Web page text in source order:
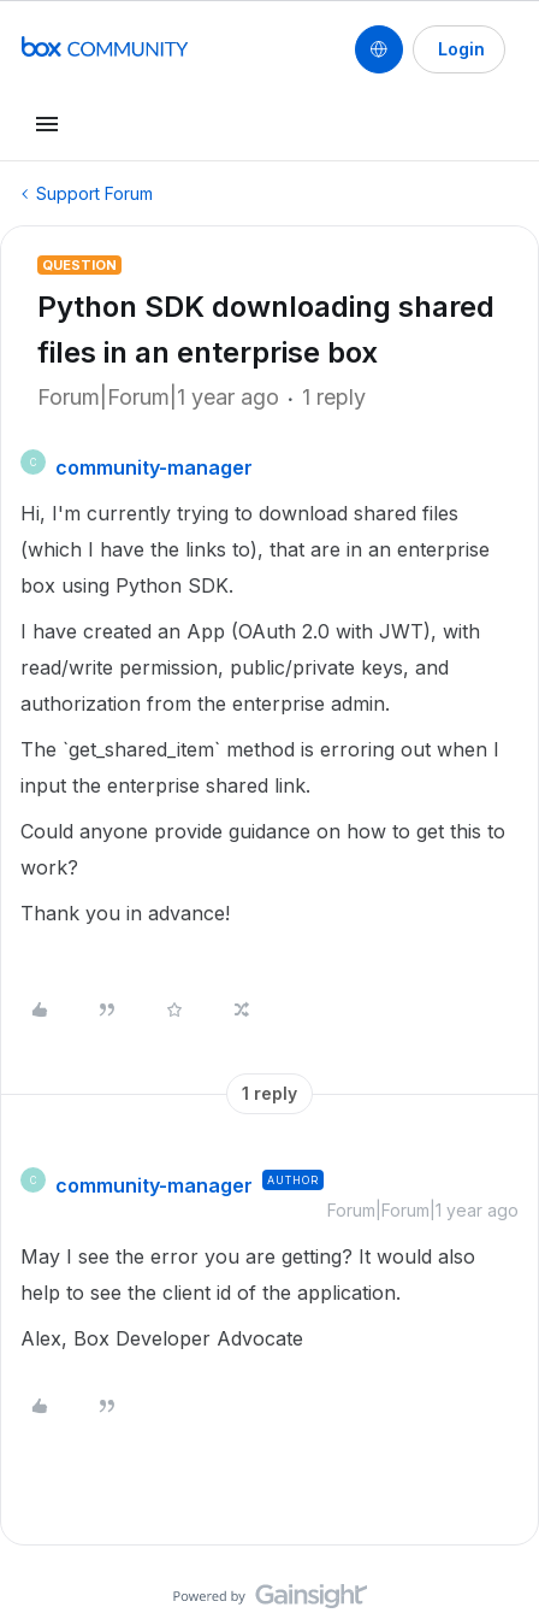
Login
Support Forum
QUESTION
Python SDK downloading shared
files in an enterprise box
Forum|Forum|1 year ago 1 reply
C
community-manager
Hi, I'm currently trying to download shared files
(which I have the links to), that are in an enterprise
box using Python SDK.
I have created an App (OAuth 2.0 with JWT), with
read/write permission, public/private keys, and
authorization from the enterprise admin.
The `get_shared_item` method is erroring out when I
input the enterprise shared link.
Could anyone provide guidance on how to get this to
work?
Thank you in advance!
1 reply
C community-manager AUTHOR
Forum|Forum|1 year ago
May I see the error you are getting? It would also
help to see the client id of the application.
Alex, Box Developer Advocate